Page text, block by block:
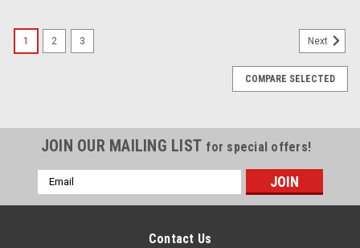
1 2 3 Next
COMPARE SELECTED
JOIN OUR MAILING LIST for special offers!
Email
Address
Contact Us